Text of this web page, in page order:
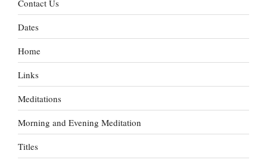
Contact Us
Dates
Home
Links
Meditations
Morning and Evening Meditation
Titles